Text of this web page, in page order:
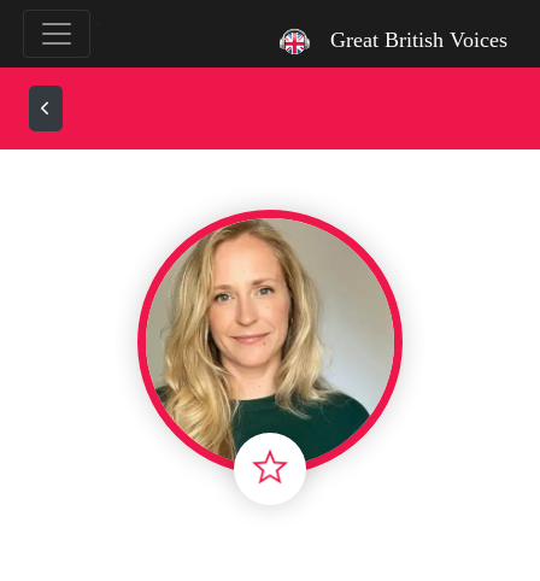
Great British Voices